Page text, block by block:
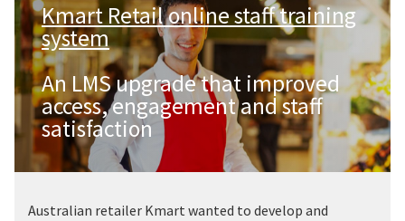
Kmart Retail online staff training
system|
An LMS upgrade that improved
access, engagement and staff
satisfaction
Australian retailer Kmart wanted to develop and